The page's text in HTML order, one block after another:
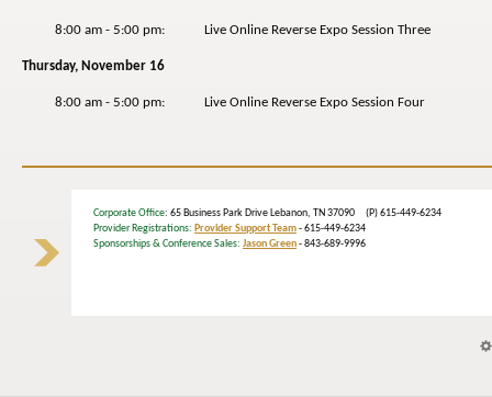
8:00 am - 5:00 pm: Live Online Reverse Expo Session Three
Thursday, November 16
8:00 am - 5:00 pm: Live Online Reverse Expo Session Four
Corporate Office: 65 Business Park Drive Lebanon, TN 37090 (P) 615-449-6234
Provider Registrations: Provider Support Team- 615-449-6234
Sponsorships & Conference Sales: Jason Green- 843-689-9996